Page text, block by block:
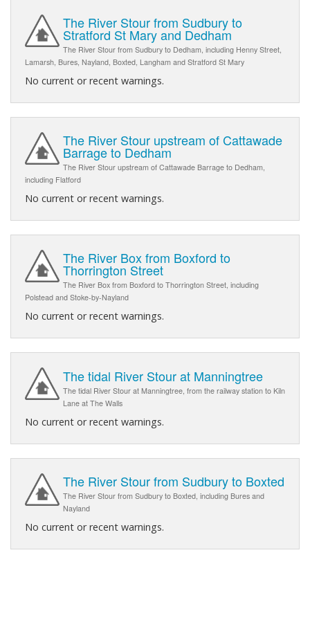
The River Stour from Sudbury to
Stratford St Mary and Dedham
The River Stour from Sudbury to Dedham, including Henny Street,
Lamarsh, Bures, Nayland, Boxted, Langham and Stratford St Mary
No current or recent warnings.
The River Stour upstream of Cattawade
Barrage to Dedham
The River Stour upstream of Cattawade Barrage to Dedham,
including Flatford
No current or recent warnings.
The River Box from Boxford to
Thorrington Street
The River Box from Boxford to Thorrington Street, including
Polstead and Stoke-by-Nayland
No current or recent warnings.
The tidal River Stour at Manningtree
The tidal River Stour at Manningtree, from the railway station to Kiln
Lane at The Walls
No current or recent warnings.
The River Stour from Sudbury to Boxted
The River Stour from Sudbury to Boxted, including Bures and
Nayland
No current or recent warnings.